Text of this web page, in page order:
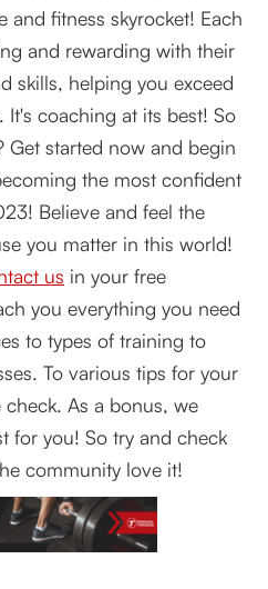
and fitness skyrocket! Each
and rewarding with their
skills, helping you exceed
It's coaching at its best! So
started now and begin
the most confident
Believe and feel the
you matter in this world!
us in your free
you everything you need
to types of training to
To various tips for your
As a bonus, we
for you! So try and check
community love it!